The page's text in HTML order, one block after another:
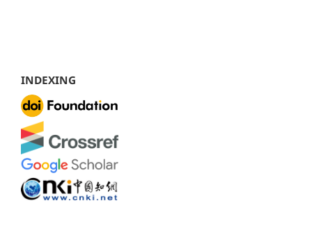
INDEXING